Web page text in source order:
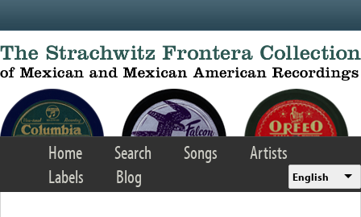
Home Search Songs
Artists
Labels
Blog English